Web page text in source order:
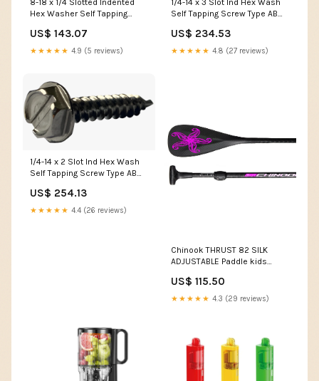
8-18 x 1/4 Slotted Indented
Hex Washer Self Tapping
Zinc WUSS188
US$ 143.07
★★★★★ 4.9 (5 reviews)
1/4-14 x 3 Slot Ind Hex Wash
Self Tapping Screw Type AB
Steel NHN
US$ 234.53
★★★★★ 4.8 (27 reviews)
1/4-14 x 2 Slot Ind Hex Wash
Self Tapping Screw Type AB
Steel KPP410
US$ 254.13
★★★★★ 4.4 (26 reviews)
Chinook THRUST 82 SILK
ADJUSTABLE Paddle kids
US$ 115.50
★★★★★ 4.3 (29 reviews)